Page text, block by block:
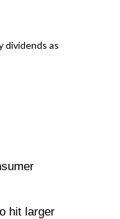
dividends as
hit larger